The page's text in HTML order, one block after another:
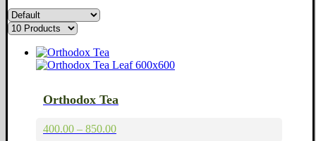
Orthodox Tea
400.00 – 850.00